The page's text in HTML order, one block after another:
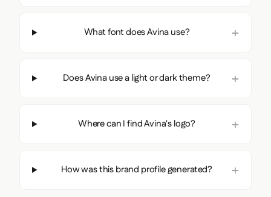
What font does Avina use?
Does Avina use a light or dark theme?
Where can I find Avina's logo?
How was this brand profile generated?